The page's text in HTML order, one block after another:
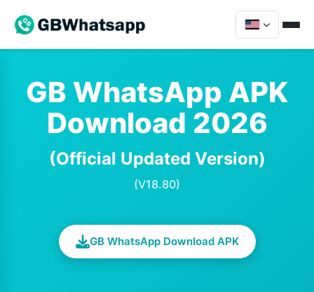
GB WhatsApp APK
Download 2026
(Official Updated Version)
(V18.80)
GB WhatsApp Download APK